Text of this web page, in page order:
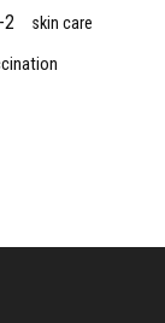
2 skin care